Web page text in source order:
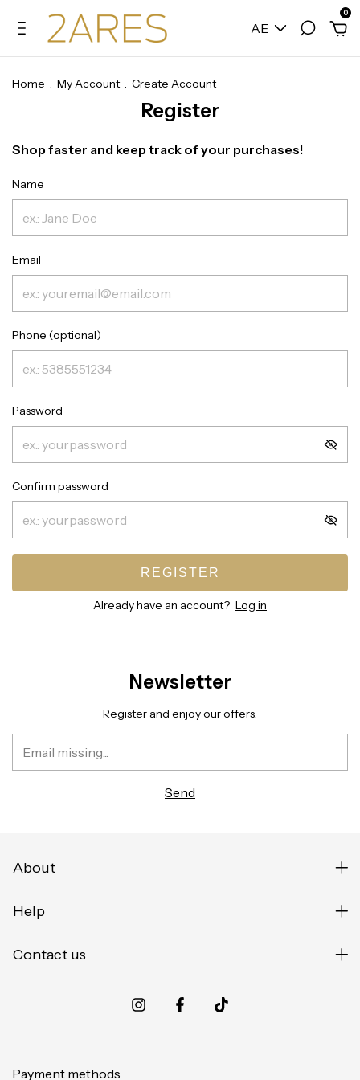
AE
0
Home . My Account . Create Account
Register
Shop faster and keep track of your purchases!
Name
Email
Phone (optional)
Password
Confirm password
REGISTER
Already have an account? Log in
Newsletter
Register and enjoy our offers.
About
Help
Contact us
Payment methods